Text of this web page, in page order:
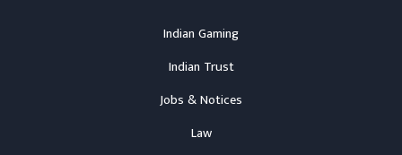
Indian Gaming
Indian Trust
Jobs & Notices
Law